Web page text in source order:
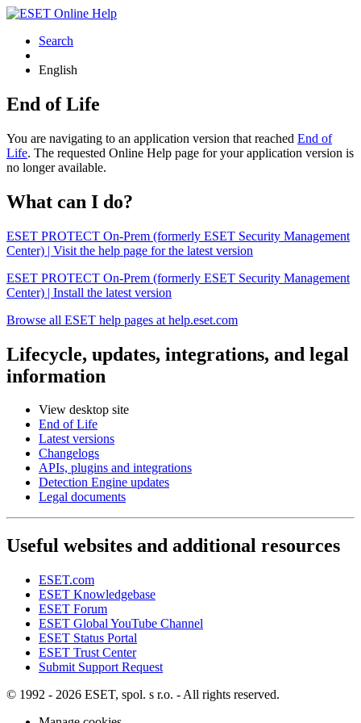
Search
English
End of Life
You are navigating to an application version that reached End of
Life. The requested Online Help page for your application version is
no longer available.
What can I do?
ESET PROTECT On-Prem (formerly ESET Security Management
Center) | Visit the help page for the latest version
ESET PROTECT On-Prem (formerly ESET Security Management
Center) | Install the latest version
Browse all ESET help pages at help.eset.com
Lifecycle, updates, integrations, and legal
information
View desktop site
End of Life
Latest versions
Changelogs
APIs, plugins and integrations
Detection Engine updates
Legal documents
Useful websites and additional resources
ESET.com
ESET Knowledgebase
ESET Forum
ESET Global YouTube Channel
ESET Status Portal
ESET Trust Center
Submit Support Request
© 1992 - 2026 ESET, spol. s r.o. - All rights reserved.